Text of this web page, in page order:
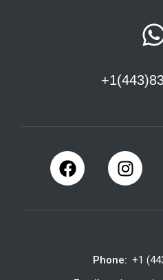
Phone: +1